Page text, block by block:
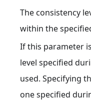
The consistency
within the
If this parameter
level specified
used. Specifying
one specified